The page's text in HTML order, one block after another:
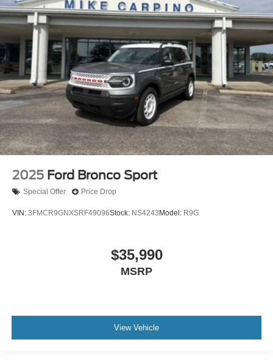
2025 Ford Bronco Sport
Special Offer Price Drop
VIN: 3FMCR9GNXSRF49096Stock: NS4243 Model: R9G
$35,990
MSRP
View Vehicle